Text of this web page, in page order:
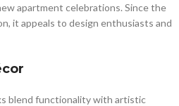
apartment celebrations. Since the
it appeals to design enthusiasts and
blend functionality with artistic